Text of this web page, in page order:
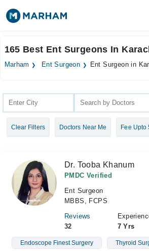
Surgeries
Health Hub
Forum
Login
165 Best Ent Surgeons In
Marham Ent Surgeon Ent Surgeon in
Clear Filters Doctors Near Me Fee Upto
Dr. Tooba Khanum
PMDC Verified
Ent Surgeon
MBBS, FCPS
Reviews
32
7 Yrs
Endoscope Finest Surgery Thyroid